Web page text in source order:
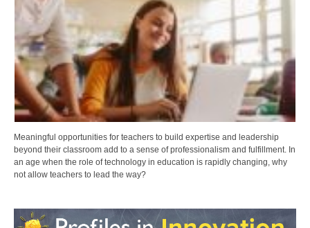
Meaningful opportunities for teachers to build expertise and leadership
beyond their classroom add to a sense of professionalism and fulfillment. In
an age when the role of technology in education is rapidly changing, why
not allow teachers to lead the way?